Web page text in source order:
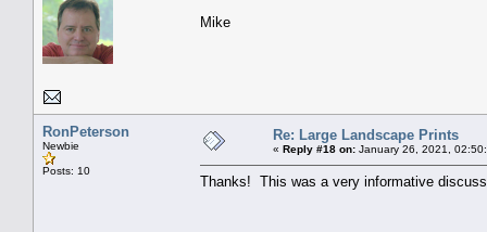
Mike
RonPeterson
Newbie
Posts: 10
Re: Large Landscape Prints
« Reply #18 on: January 26, 2021,
Thanks! This was a very informative